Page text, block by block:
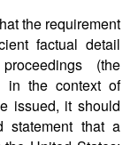
the requirement
factual detail
(the
in the context of
issued, it should
statement that a